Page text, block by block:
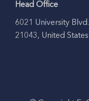
Head Office
6021 University
21043, United States